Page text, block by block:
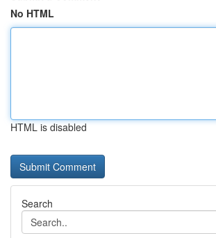
No HTML
HTML is disabled
Search